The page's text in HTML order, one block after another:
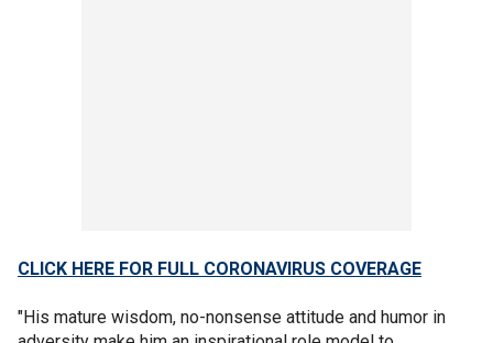
CLICK HERE FOR FULL CORONAVIRUS COVERAGE
"His mature wisdom, no-nonsense attitude and humor in